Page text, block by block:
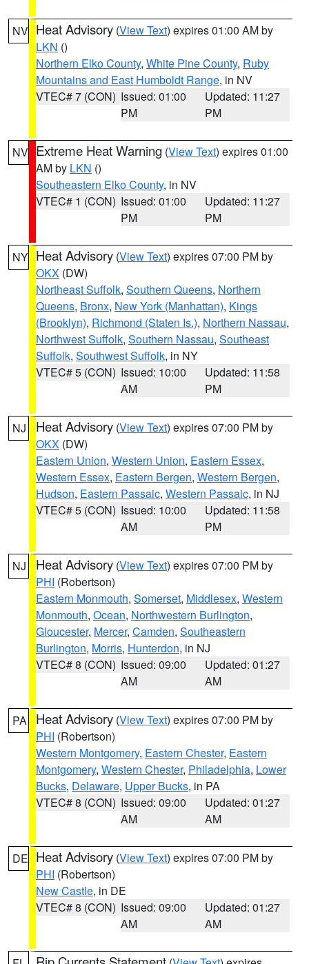
NV Heat Advisory (View Text) expires 01:00 AM by
LKN ()
Northern Elko County, White Pine County, Ruby
Mountains and East Humboldt Range, in NV
VTEC# 7 (CON) Issued: 01:00
PM
Updated: 11:27
PM
NV Extreme Heat Warning (View Text) expires 01:00
AM by LKN ()
Southeastern Elko County, in NV
VTEC# 1 (CON) Issued: 01:00
PM
Updated: 11:27
PM
NY Heat Advisory (View Text) expires 07:00 PM by
OKX (DW)
Northeast Suffolk, Southern Queens, Northern
Queens, Bronx, New York (Manhattan), Kings
(Brooklyn), Richmond (Staten Is.), Northern Nassau,
Northwest Suffolk, Southern Nassau, Southeast
Suffolk, Southwest Suffolk, in NY
VTEC# 5 (CON) Issued: 10:00
AM
Updated: 11:58
PM
NJ Heat Advisory (View Text) expires 07:00 PM by
OKX (DW)
Eastern Union, Western Union, Eastern Essex,
Western Essex, Eastern Bergen, Western Bergen,
Hudson, Eastern Passaic, Western Passaic, in NJ
VTEC# 5 (CON) Issued: 10:00
AM
Updated: 11:58
PM
NJ Heat Advisory (View Text) expires 07:00 PM by
PHI (Robertson)
Eastern Monmouth, Somerset, Middlesex, Western
Monmouth, Ocean, Northwestern Burlington,
Gloucester, Mercer, Camden, Southeastern
Burlington, Morris, Hunterdon, in NJ
VTEC# 8 (CON) Issued: 09:00
AM
Updated: 01:27
AM
PA Heat Advisory (View Text) expires 07:00 PM by
PHI (Robertson)
Western Montgomery, Eastern Chester, Eastern
Montgomery, Western Chester, Philadelphia, Lower
Bucks, Delaware, Upper Bucks, in PA
VTEC# 8 (CON) Issued: 09:00
AM
Updated: 01:27
AM
DE Heat Advisory (View Text) expires 07:00 PM by
PHI (Robertson)
New Castle, in DE
VTEC# 8 (CON) Issued: 09:00
AM
Updated: 01:27
AM